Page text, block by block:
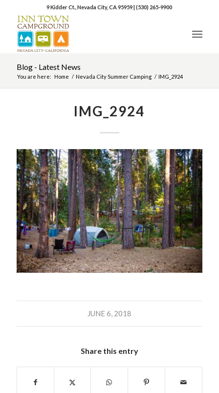
9 Kidder Ct., Nevada City, CA 95959|(530) 265-9900
Blog - Latest News
You are here: Home / Nevada City Summer Camping / IMG_2924
IMG_2924
JUNE 6, 2018
Share this entry